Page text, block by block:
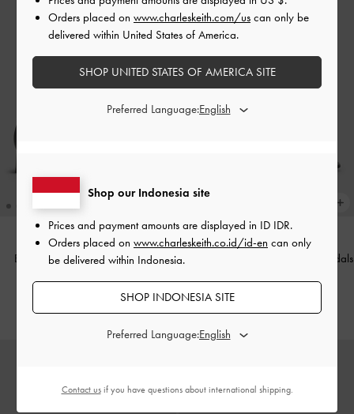
Barbara Patent Pearl-Bow Ballet
Strappy Toe-Ring Block-Heel Sandals
Shop our Indonesia site
Prices and payment amounts are displayed in ID IDR.
Orders placed on www.charleskeith.co.id/id-en can only
be delivered within Indonesia.
SHOP INDONESIA SITE
Preferred Language:
Orders placed on www.charleskeith.com/us can only be
delivered within United States of America.
SHOP UNITED STATES OF AMERICA SITE
Preferred Language:
Contact usif you have questions about international shipping.